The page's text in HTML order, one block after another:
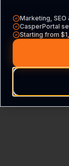
Marketing,
CasperPortal
Starting from